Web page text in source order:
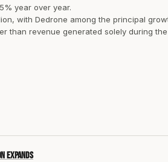
year over year.
with Dedrone among the principal
than revenue generated solely during
expands